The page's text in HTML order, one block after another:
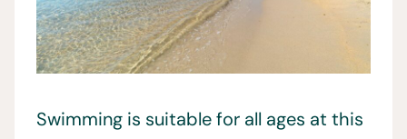
Swimming is suitable for all ages at this